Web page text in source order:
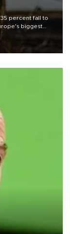
percent fall to
biggest